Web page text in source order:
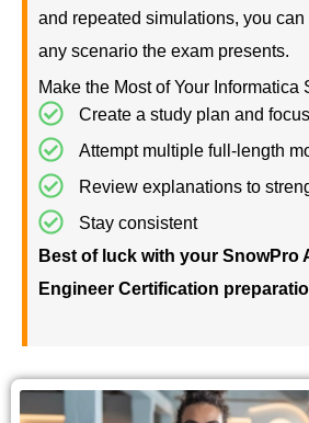
and repeated simulations, you
any scenario the exam presents.
Make the Most of Your Informatica
Create a study plan and
Attempt multiple full-length
Review explanations to
Stay consistent
Best of luck with your SnowPro
Engineer Certification